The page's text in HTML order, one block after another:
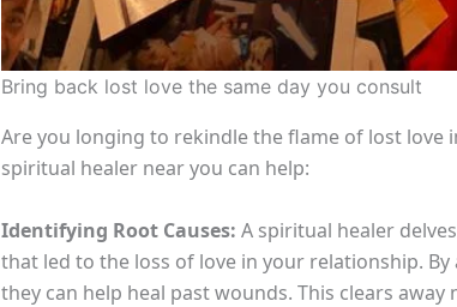
Bring back lost love the same day you consult
Are you longing to rekindle the flame of lost love
spiritual healer near you can help:
Identifying Root Causes: A spiritual healer
that led to the loss of love in your relationship.
they can help heal past wounds. This clears